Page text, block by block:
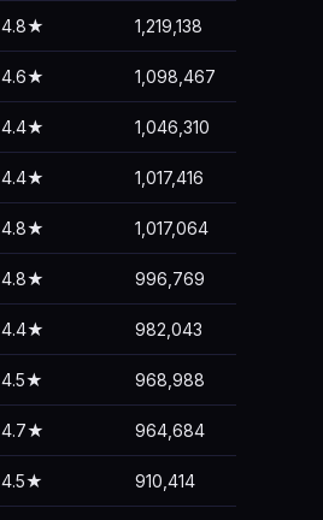
4.8★ 1,219,138
4.6★ 1,098,467
4.4★ 1,046,310
4.4★ 1,017,416
4.8★ 1,017,064
4.8★ 996,769
4.4★ 982,043
4.5★ 968,988
4.7★ 964,684
4.5★ 910,414